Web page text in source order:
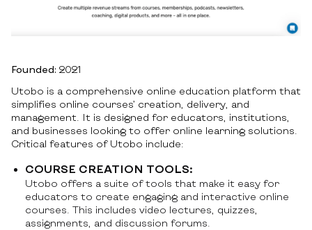
Founded: 2021
Utobo is a comprehensive online education platform that
simplifies online courses’ creation, delivery, and
management. It is designed for educators, institutions,
and businesses looking to offer online learning solutions.
Critical features of Utobo include:
COURSE CREATION TOOLS:
Utobo offers a suite of tools that make it easy for
educators to create engaging and interactive online
courses. This includes video lectures, quizzes,
assignments, and discussion forums.